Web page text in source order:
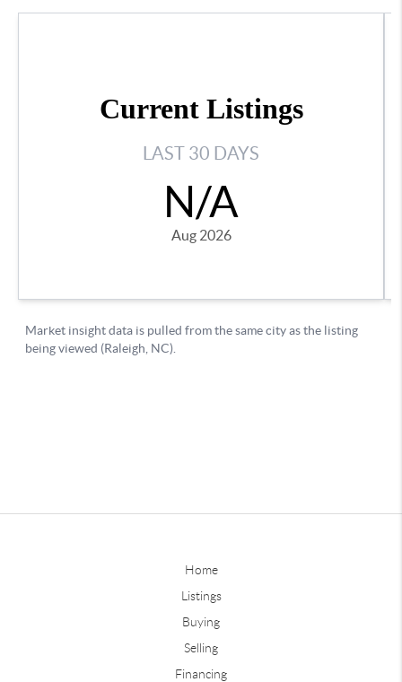
Home
Listings
Buying
Selling
Financing